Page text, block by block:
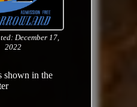
December 17,
2022
shown in the